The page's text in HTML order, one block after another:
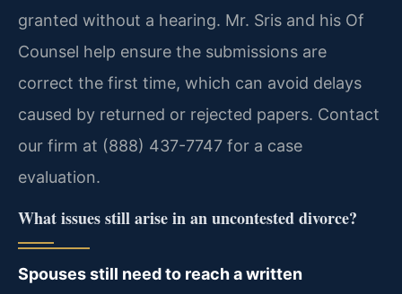
granted without a hearing. Mr. Sris and his Of
Counsel help ensure the submissions are
correct the first time, which can avoid delays
caused by returned or rejected papers. Contact
our firm at (888) 437-7747 for a case
evaluation.
What issues still arise in an uncontested divorce?
Spouses still need to reach a written